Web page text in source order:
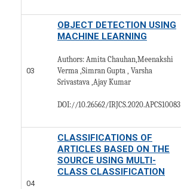
03
OBJECT DETECTION USING
MACHINE LEARNING
Authors: Amita Chauhan,Meenakshi
Verma ,Simran Gupta , Varsha
Srivastava ,Ajay Kumar
DOI://10.26562/IRJCS.2020.APCS10083
04
CLASSIFICATIONS OF
ARTICLES BASED ON THE
SOURCE USING MULTI-
CLASS CLASSIFICATION